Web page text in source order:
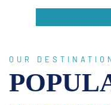
OUR